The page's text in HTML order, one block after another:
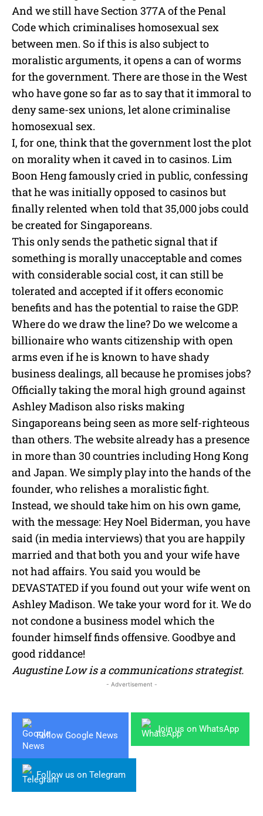
And we still have Section 377A of the Penal
Code which criminalises homosexual sex
between men. So if this is also subject to
moralistic arguments, it opens a can of worms
for the government. There are those in the West
who have gone so far as to say that it immoral to
deny same-sex unions, let alone criminalise
homosexual sex.
I, for one, think that the government lost the plot
on morality when it caved in to casinos. Lim
Boon Heng famously cried in public, confessing
that he was initially opposed to casinos but
finally relented when told that 35,000 jobs could
be created for Singaporeans.
This only sends the pathetic signal that if
something is morally unacceptable and comes
with considerable social cost, it can still be
tolerated and accepted if it offers economic
benefits and has the potential to raise the GDP.
Where do we draw the line? Do we welcome a
billionaire who wants citizenship with open
arms even if he is known to have shady
business dealings, all because he promises jobs?
Officially taking the moral high ground against
Ashley Madison also risks making
Singaporeans being seen as more self-righteous
than others. The website already has a presence
in more than 30 countries including Hong Kong
and Japan. We simply play into the hands of the
founder, who relishes a moralistic fight.
Instead, we should take him on his own game,
with the message: Hey Noel Biderman, you have
said (in media interviews) that you are happily
married and that both you and your wife have
not had affairs. You said you would be
DEVASTATED if you found out your wife went on
Ashley Madison. We take your word for it. We do
not condone a business model which the
founder himself finds offensive. Goodbye and
good riddance!
Augustine Low is a communications strategist.
- Advertisement -
Follow Google News
Join us on WhatsApp
Follow us on Telegram